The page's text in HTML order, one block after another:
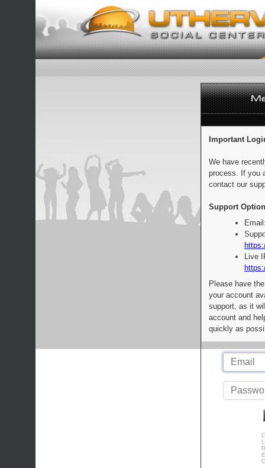
Important
We have
process. If you
contact our
Support
Live
Please have
your account
support, as it
account and
quickly as